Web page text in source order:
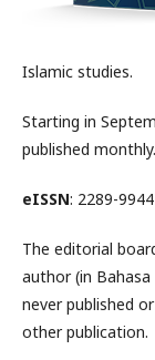
Islamic studies.
Starting in
published monthly.
eISSN: 2289-9944
The editorial
author (in Bahasa
never published
other publication.